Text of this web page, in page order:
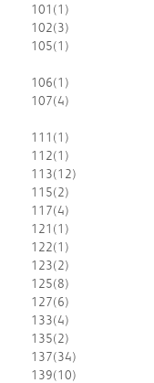
101 (1)
102(3)
105(1)
106(1)
107(4)
111 (1)
112(1)
113(12)
115(2)
117(4)
121 (1)
122(1)
123(2)
125(8)
127(6)
133(4)
135(2)
137(34)
139(10)